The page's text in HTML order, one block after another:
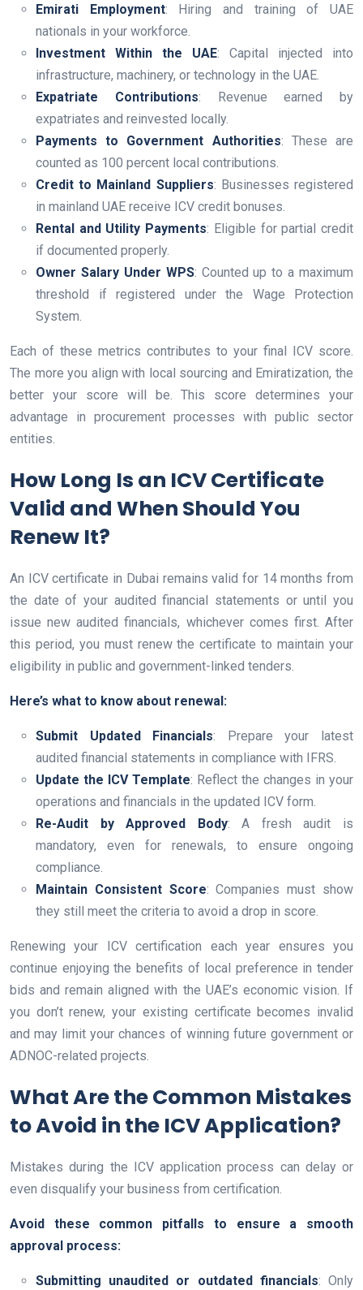
Emirati Employment: Hiring and training of UAE
nationals in your workforce.
Investment Within the UAE: Capital injected into
infrastructure, machinery, or technology in the UAE.
Expatriate Contributions: Revenue earned by
expatriates and reinvested locally.
Payments to Government Authorities: These are
counted as 100 percent local contributions.
Credit to Mainland Suppliers: Businesses registered
in mainland UAE receive ICV credit bonuses.
Rental and Utility Payments: Eligible for partial credit
if documented properly.
Owner Salary Under WPS: Counted up to a maximum
threshold if registered under the Wage Protection
System.
Each of these metrics contributes to your final ICV score.
The more you align with local sourcing and Emiratization, the
better your score will be. This score determines your
advantage in procurement processes with public sector
entities.
How Long Is an ICV Certificate
Valid and When Should You
Renew It?
An ICV certificate in Dubai remains valid for 14 months from
the date of your audited financial statements or until you
issue new audited financials, whichever comes first. After
this period, you must renew the certificate to maintain your
eligibility in public and government-linked tenders.
Here’s what to know about renewal:
Submit Updated Financials: Prepare your latest
audited financial statements in compliance with IFRS.
Update the ICV Template: Reflect the changes in your
operations and financials in the updated ICV form.
Re-Audit by Approved Body: A fresh audit is
mandatory, even for renewals, to ensure ongoing
compliance.
Maintain Consistent Score: Companies must show
they still meet the criteria to avoid a drop in score.
Renewing your ICV certification each year ensures you
continue enjoying the benefits of local preference in tender
bids and remain aligned with the UAE’s economic vision. If
you don’t renew, your existing certificate becomes invalid
and may limit your chances of winning future government or
ADNOC-related projects.
What Are the Common Mistakes
to Avoid in the ICV Application?
Mistakes during the ICV application process can delay or
even disqualify your business from certification.
Avoid these common pitfalls to ensure a smooth
approval process:
Submitting unaudited or outdated financials: Only